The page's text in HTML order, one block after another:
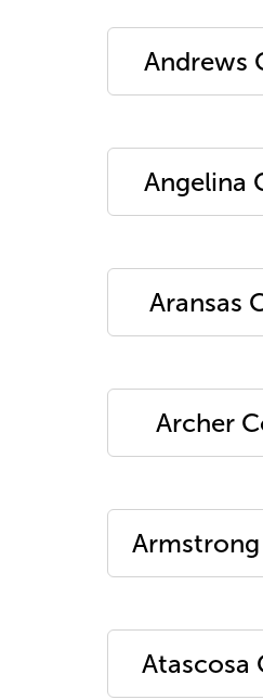
Andrews
Angelina
Aransas
Archer
Atascosa